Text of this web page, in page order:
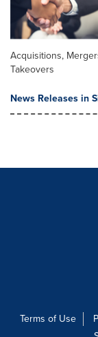
Acquisitions,
Takeovers
News Releases in
Terms of Use